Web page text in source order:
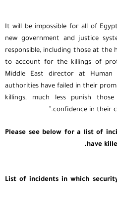
“It will be impossible for all of
new government and justice
responsible, including those at the
to account for the killings of
Middle East director at Human
authorities have failed in their
killings, much less punish
confidence in their
Please see below for a list of
have
List of incidents in which